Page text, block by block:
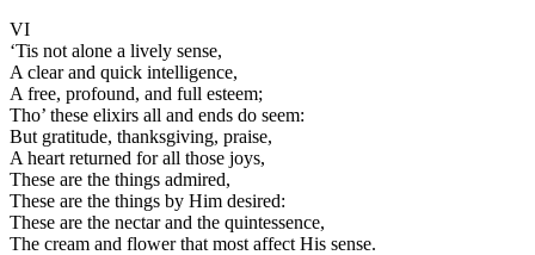
VI
‘Tis not alone a lively sense,
A clear and quick intelligence,
A free, profound, and full esteem;
Tho’ these elixirs all and ends do seem:
But gratitude, thanksgiving, praise,
A heart returned for all those joys,
These are the things admired,
These are the things by Him desired:
These are the nectar and the quintessence,
The cream and flower that most affect His sense.